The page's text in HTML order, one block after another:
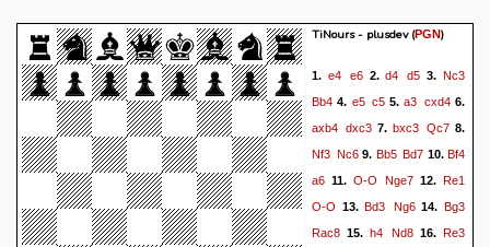
TiNours - plusdev(PGN)
1. e4 e62.d4 d5 3.Nc3
Bb4 4. e5 c55.a3 cxd46.
axb4 dxc3 7. bxc3 Qc7 8.
Nf3 Nc69. Bb5 Bd7 10. Bf4
a6 11. O-O Nge7 12.Re1
O-O 13.Bd3 Ng614.Bg3
Rac8 15. h4 Nd8 16. Re3